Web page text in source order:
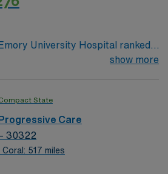
with telemetry, teamwork,
electronic medical
Hospital – Augusta in Augusta,
University Hospital ranked
show more
State
Care
30322
517 miles